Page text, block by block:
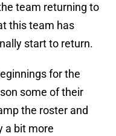
team returning to
this team has
start to return.
for the
some of their
the roster and
a bit more